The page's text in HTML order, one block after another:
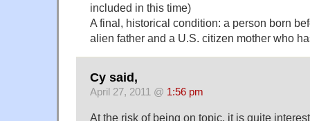
included in this time)
A final, historical condition: a person born
alien father and a U.S. citizen mother who
Cy said,
April 27, 2011 @ 1:56 pm
At the risk of being on topic, it is quite